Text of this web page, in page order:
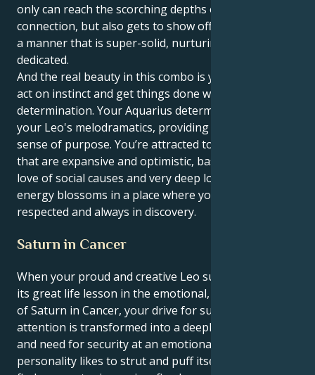
only can reach the scorching depths of human just
connection, but also gets to show off your energy in
a manner that is super-solid, nurturing and
dedicated.
And the real beauty in this combo is your ability to
act on instinct and get things done with just quiet
determination. Your Aquarius determination grounds
your Leo's melodramatics, providing the flair with a
sense of purpose. You’re attracted to connections
that are expansive and optimistic, based on a shared
love of social causes and very deep loyalty. Your
energy blossoms in a place where you're both
respected and always in discovery.
Saturn in Cancer
When your proud and creative Leo sun is molded to
its great life lesson in the emotional, nurturing place
of Saturn in Cancer, your drive for success and
attention is transformed into a deeply rooted hunger
and need for security at an emotional level. Your
personality likes to strut and puff itself up, and you